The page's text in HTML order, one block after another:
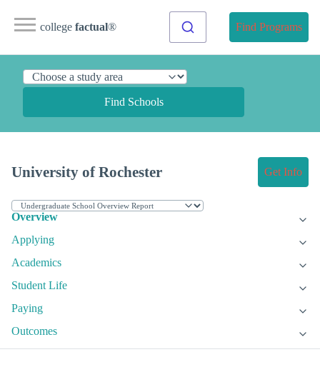
college factual® Find Programs
Find Schools
University of Rochester Get Info
Overview
Applying
Academics
Student Life
Paying
Outcomes